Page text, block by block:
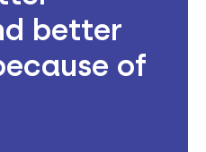
better
of